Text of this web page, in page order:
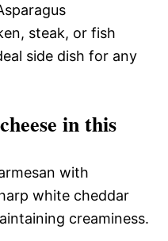
steak, or fish
side dish for any
in this
with
white cheddar
creaminess.